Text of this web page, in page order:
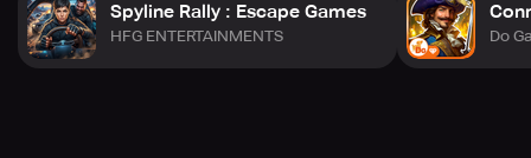
Spyline Rally : Escape Games
HFG ENTERTAINMENTS Do